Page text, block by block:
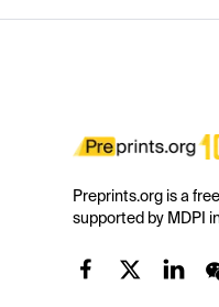
Preprints.org is a
supported by MDPI